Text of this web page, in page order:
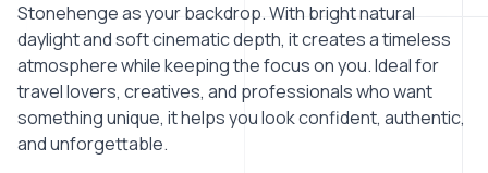
Stonehenge as your backdrop. With bright natural
daylight and soft cinematic depth, it creates a timeless
atmosphere while keeping the focus on you. Ideal for
travel lovers, creatives, and professionals who want
something unique, it helps you look confident, authentic,
and unforgettable.